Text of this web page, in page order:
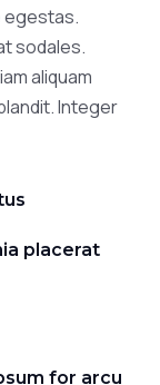
egestas.
sodales.
aliquam
Integer
placerat
for arcu